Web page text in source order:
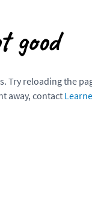
good
Try reloading the
away, contact